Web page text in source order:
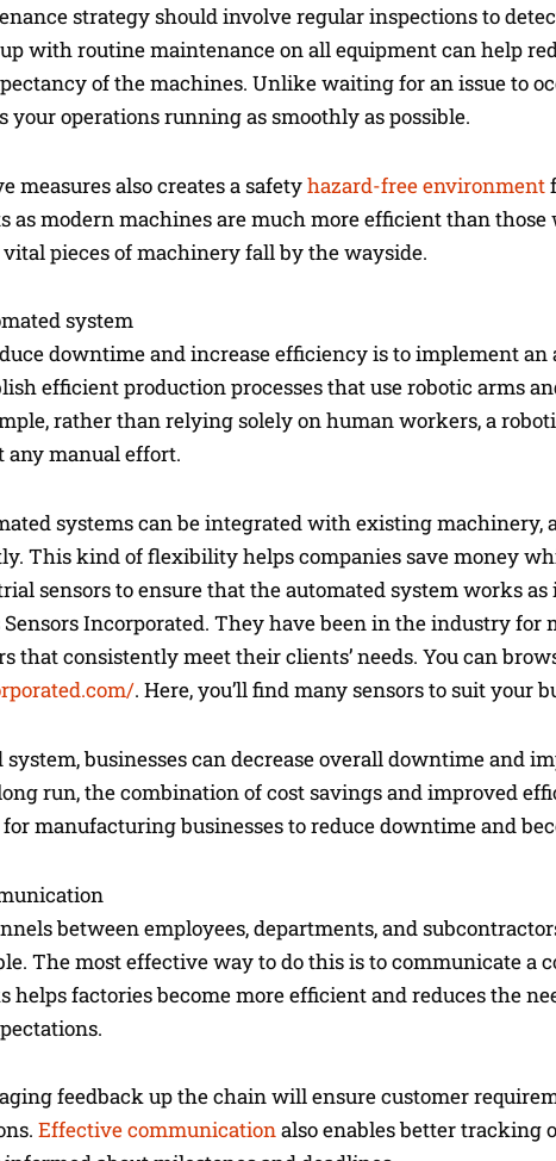
strategy should involve regular inspections to
with routine maintenance on all equipment can help
of the machines. Unlike waiting for an issue to
your operations running as smoothly as possible.
measures also creates a safetyhazard-free environment
as modern machines are much more efficient than
vital pieces of machinery fall by the wayside.
system
downtime and increase efficiency is to implement
efficient production processes that use robotic arms
rather than relying solely on human workers, a
any manual effort.
systems can be integrated with existing
This kind of flexibility helps companies save money
sensors to ensure that the automated system works
Sensors Incorporated. They have been in the industry
that consistently meet their clients’ needs. You can
. Here, you’ll find many sensors to suit your
businesses can decrease overall downtime and
run, the combination of cost savings and improved
manufacturing businesses to reduce downtime and
between employees, departments, and
The most effective way to do this is to communicate
helps factories become more efficient and reduces the
feedback up the chain will ensure customer
Effective communicationalso enables better tracking